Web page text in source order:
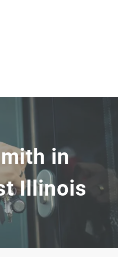
in
Illinois